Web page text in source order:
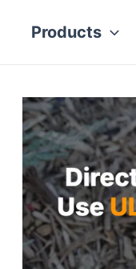
Products